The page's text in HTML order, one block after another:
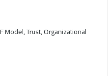
Model, Trust, Organizational